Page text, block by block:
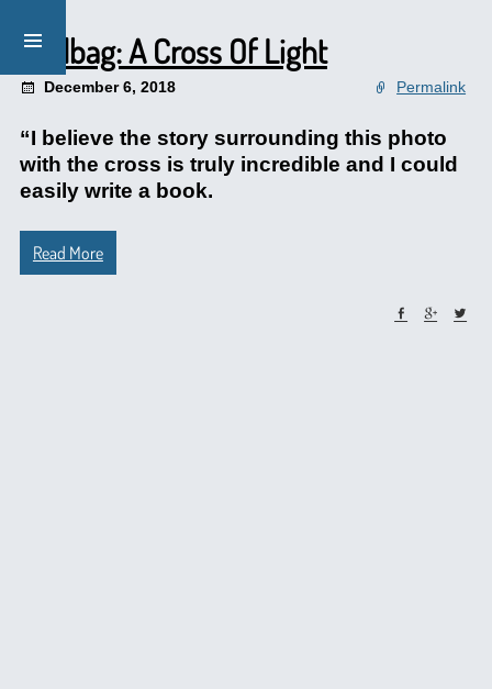
Mailbag: A Cross Of Light
December 6, 2018 Permalink
“I believe the story surrounding this photo
with the cross is truly incredible and I could
easily write a book.
Read More